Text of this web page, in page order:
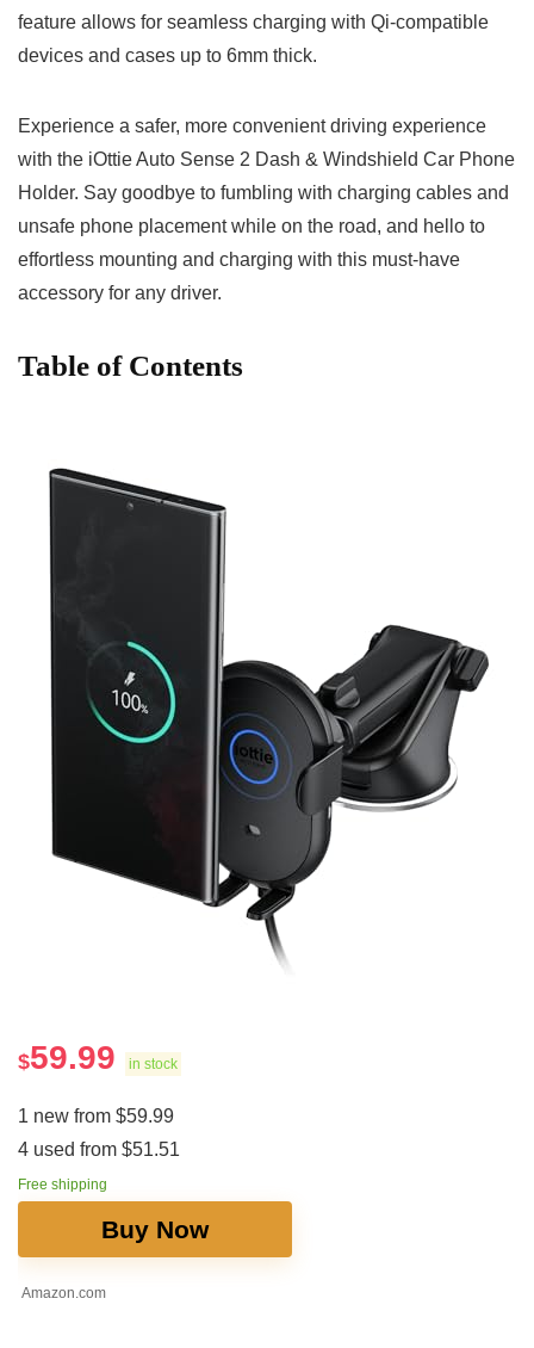
feature allows for seamless charging ​with Qi-compatible
devices and cases up to 6mm thick.
Experience a safer, more convenient⁤ driving⁤ experience
with the iOttie Auto Sense 2 Dash & Windshield Car Phone
Holder. Say goodbye to fumbling with charging ​cables and
unsafe phone placement while on the road, and ⁣hello to
effortless mounting and charging with this⁤ must-have
accessory for any driver.
Table of Contents
$59.99 in stock
1 new from $59.99
4 used from $51.51
Free shipping
Buy Now
Amazon.com